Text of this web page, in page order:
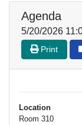
Agenda
5/20/2026
Print
Location
Room 310